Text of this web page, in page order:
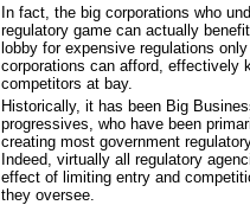
In fact, the big corporations who
regulatory game can actually
lobby for expensive regulations
corporations can afford, effectively
competitors at bay.
Historically, it has been Big
progressives, who have been
creating most government
Indeed, virtually all regulatory
effect of limiting entry and
they oversee.